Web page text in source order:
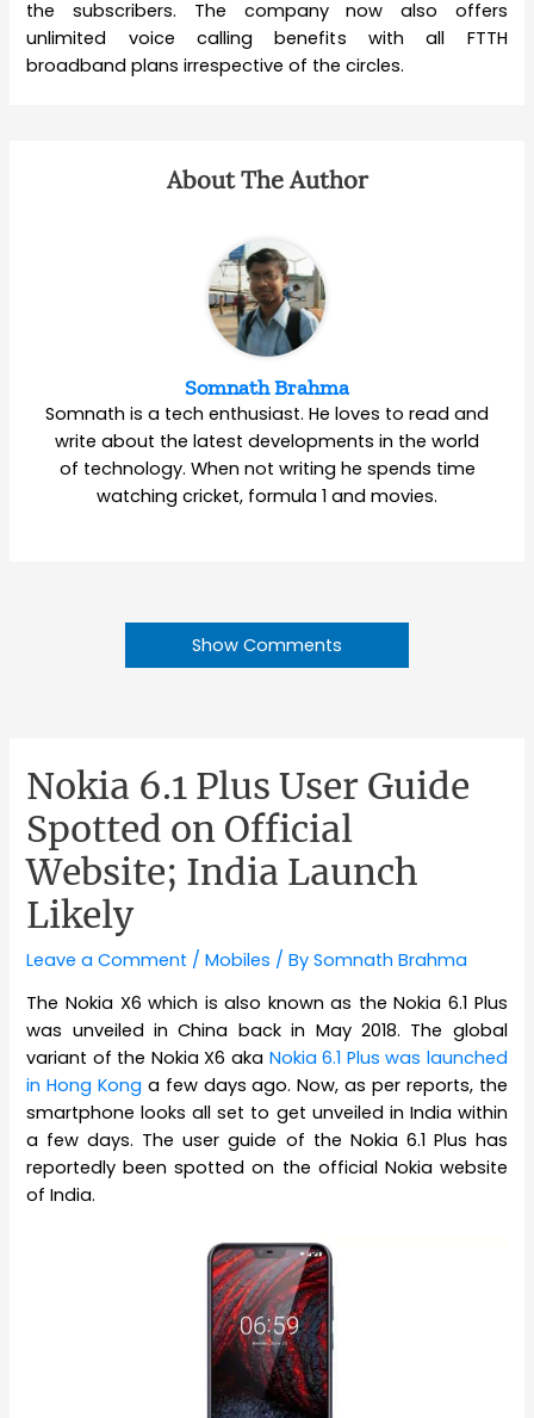
the subscribers. The company now also offers
unlimited voice calling benefits with all FTTH
broadband plans irrespective of the circles.
About The Author
Somnath Brahma
Somnath is a tech enthusiast. He loves to read and
write about the latest developments in the world
of technology. When not writing he spends time
watching cricket, formula 1 and movies.
Show Comments
Nokia 6.1 Plus User Guide
Spotted on Official
Website; India Launch
Likely
Leave a Comment /Mobiles / BySomnath Brahma
The Nokia X6 which is also known as the Nokia 6.1 Plus
was unveiled in China back in May 2018. The global
variant of the Nokia X6 aka Nokia 6.1 Plus was launched
in Hong Kong a few days ago. Now, as per reports, the
smartphone looks all set to get unveiled in India within
a few days. The user guide of the Nokia 6.1 Plus has
reportedly been spotted on the official Nokia website
of India.